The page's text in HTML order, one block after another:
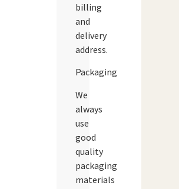
billing
and
delivery
address.
Packaging
We
always
use
good
quality
packaging
materials